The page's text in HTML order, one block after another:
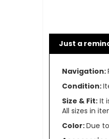
Just a
Navigation:
Condition:
Size & Fit:It
All sizes in
Color:Due